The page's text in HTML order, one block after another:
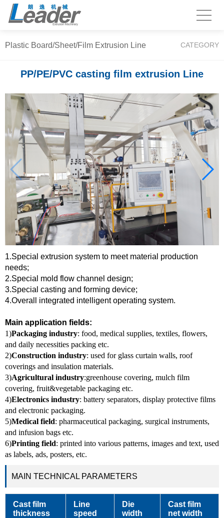
Plastic Board/Sheet/Film Extrusion Line CATEGORY
PP/PE/PVC casting film extrusion Line
1/4
1.Special extrusion system to meet material production
needs;
2.Special mold flow channel design;
3.Special casting and forming device;
4.Overall integrated intelligent operating system.
Main application fields:
1)Packaging industry: food, medical supplies, textiles, flowers,
and daily necessities packing etc.
2)Construction industry: used for glass curtain walls, roof
coverings and insulation materials.
3)Agricultural industry:greenhouse covering, mulch film
covering, fruit&vegetable packaging etc.
4)Electronics industry: battery separators, display protective films
and electronic packaging.
5)Medical field: pharmaceutical packaging, surgical instruments,
and infusion bags etc.
6)Printing field: printed into various patterns, images and text, used
as labels, ads, posters, etc.
MAIN TECHNICAL PARAMETERS
Cast film
thickness
Line
speed
Die
width
Cast film
net width